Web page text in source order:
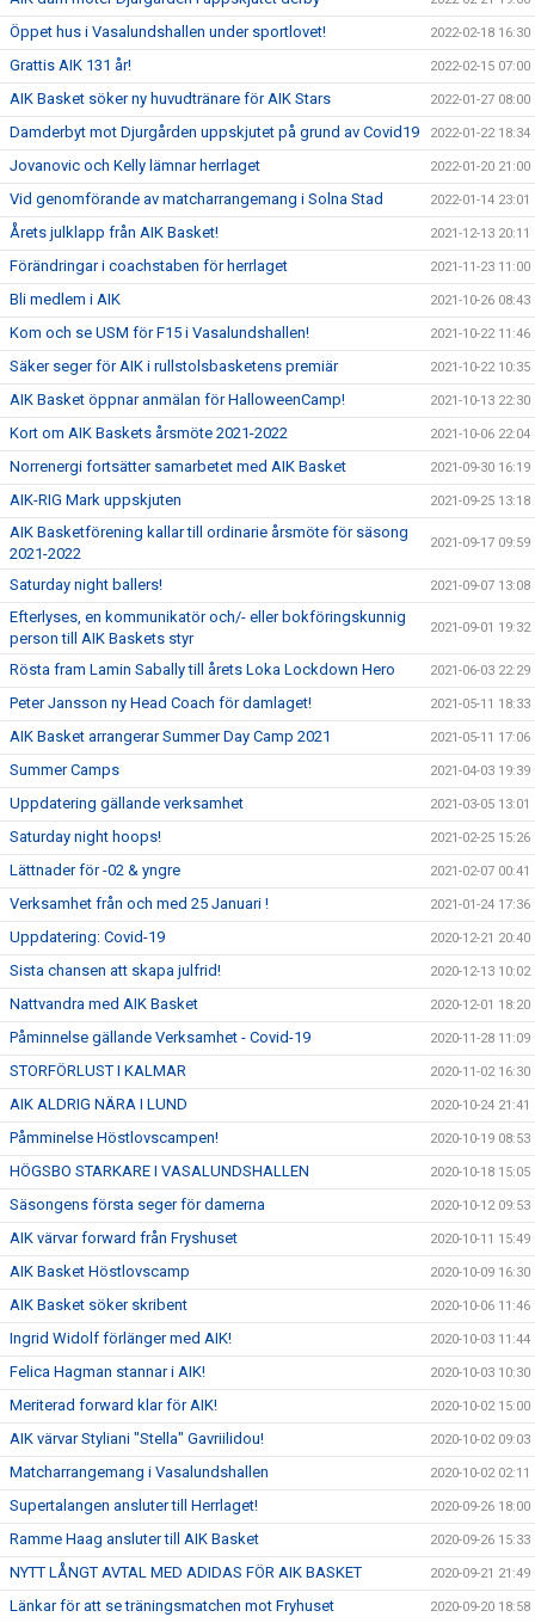
Öppet hus i Vasalundshallen under sportlovet! 2022-02-18 16:30
Grattis AIK 131 år! 2022-02-15 07:00
AIK Basket söker ny huvudtränare för AIK Stars 2022-01-27 08:00
Damderbyt mot Djurgården uppskjutet på grund av Covid19 2022-01-22 18:34
Jovanovic och Kelly lämnar herrlaget 2022-01-20 21:00
Vid genomförande av matcharrangemang i Solna Stad 2022-01-14 23:01
Årets julklapp från AIK Basket! 2021-12-13 20:11
Förändringar i coachstaben för herrlaget 2021-11-23 11:00
Bli medlem i AIK 2021-10-26 08:43
Kom och se USM för F15 i Vasalundshallen! 2021-10-22 11:46
Säker seger för AIK i rullstolsbasketens premiär 2021-10-22 10:35
AIK Basket öppnar anmälan för HalloweenCamp! 2021-10-13 22:30
Kort om AIK Baskets årsmöte 2021-2022 2021-10-06 22:04
Norrenergi fortsätter samarbetet med AIK Basket 2021-09-30 16:19
AIK-RIG Mark uppskjuten 2021-09-25 13:18
AIK Basketförening kallar till ordinarie årsmöte för säsong
2021-2022
2021-09-17 09:59
Saturday night ballers! 2021-09-07 13:08
Efterlyses, en kommunikatör och/- eller bokföringskunnig
person till AIK Baskets styr
2021-09-01 19:32
Rösta fram Lamin Sabally till årets Loka Lockdown Hero 2021-06-03 22:29
Peter Jansson ny Head Coach för damlaget! 2021-05-11 18:33
AIK Basket arrangerar Summer Day Camp 2021 2021-05-11 17:06
Summer Camps 2021-04-03 19:39
Uppdatering gällande verksamhet 2021-03-05 13:01
Saturday night hoops! 2021-02-25 15:26
Lättnader för -02 & yngre 2021-02-07 00:41
Verksamhet från och med 25 Januari ! 2021-01-24 17:36
Uppdatering: Covid-19 2020-12-21 20:40
Sista chansen att skapa julfrid! 2020-12-13 10:02
Nattvandra med AIK Basket 2020-12-01 18:20
Påminnelse gällande Verksamhet - Covid-19 2020-11-28 11:09
STORFÖRLUST I KALMAR 2020-11-02 16:30
AIK ALDRIG NÄRA I LUND 2020-10-24 21:41
Påmminelse Höstlovscampen! 2020-10-19 08:53
HÖGSBO STARKARE I VASALUNDSHALLEN 2020-10-18 15:05
Säsongens första seger för damerna 2020-10-12 09:53
AIK värvar forward från Fryshuset 2020-10-11 15:49
AIK Basket Höstlovscamp 2020-10-09 16:30
AIK Basket söker skribent 2020-10-06 11:46
Ingrid Widolf förlänger med AIK! 2020-10-03 11:44
Felica Hagman stannar i AIK! 2020-10-03 10:30
Meriterad forward klar för AIK! 2020-10-02 15:00
AIK värvar Styliani "Stella" Gavriilidou! 2020-10-02 09:03
Matcharrangemang i Vasalundshallen 2020-10-02 02:11
Supertalangen ansluter till Herrlaget! 2020-09-26 18:00
Ramme Haag ansluter till AIK Basket 2020-09-26 15:33
NYTT LÅNGT AVTAL MED ADIDAS FÖR AIK BASKET 2020-09-21 21:49
Länkar för att se träningsmatchen mot Fryhuset 2020-09-20 18:58